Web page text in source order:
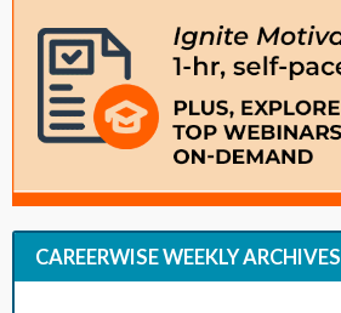
CAREERWISE WEEKLY ARCHIVES